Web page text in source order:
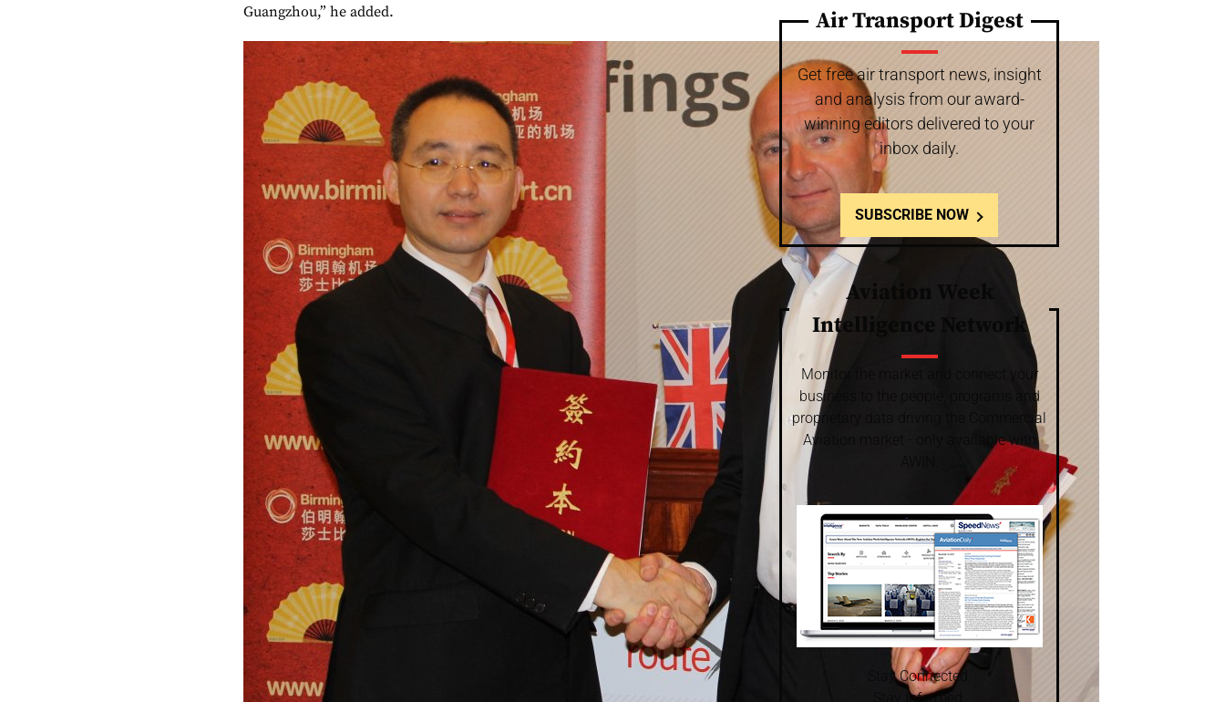
Guangzhou,” he added.
Air Transport Digest
Get free air transport news, insight
and analysis from our award-
winning editors delivered to your
inbox daily.
SUBSCRIBE NOW
Aviation Week
Intelligence Network
Monitor the market and connect your
business to the people, programs and
proprietary data driving the Commercial
Aviation market - only available with
Stay Connected.
Stay Informed.